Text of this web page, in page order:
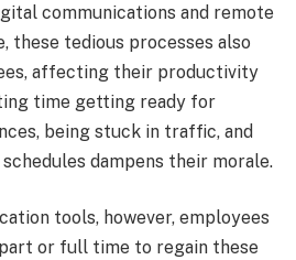
communications and remote
these tedious processes also
affecting their productivity
time getting ready for
being stuck in traffic, and
dampens their morale.
tools, however, employees
or full time to regain these